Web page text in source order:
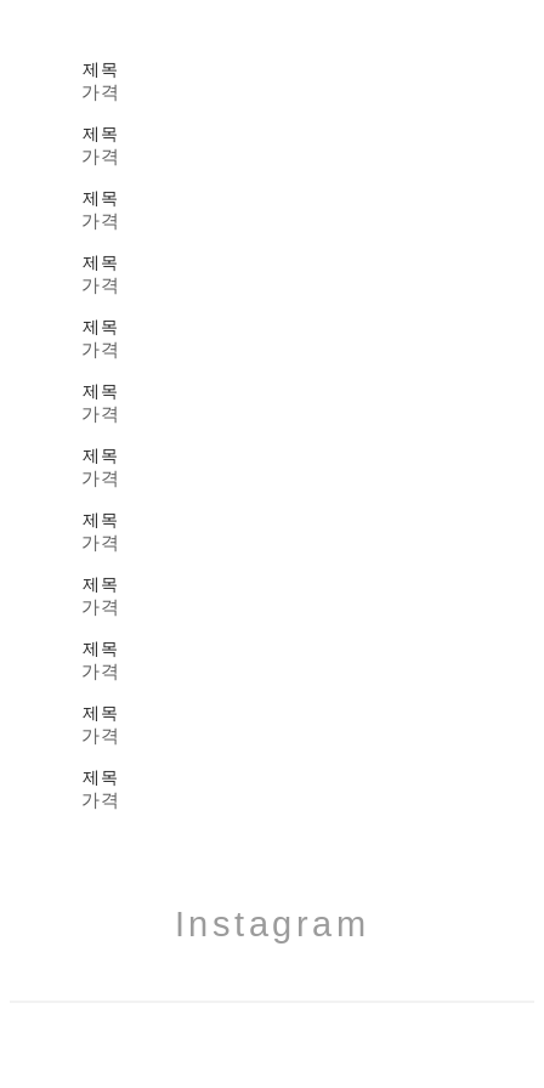
제목
가격
제목
가격
제목
가격
제목
가격
제목
가격
제목
가격
제목
가격
제목
가격
제목
가격
제목
가격
제목
가격
제목
가격
Instagram